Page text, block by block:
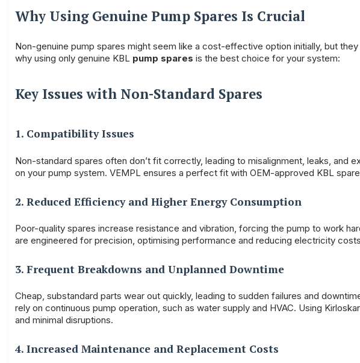
Why Using Genuine Pump Spares Is Crucial
Non-genuine pump spares might seem like a cost-effective option initially, but
why using only genuine KBL pump spares is the best choice for your system:
Key Issues with Non-Standard Spares
1. Compatibility Issues
Non-standard spares often don’t fit correctly, leading to misalignment, leaks, and
on your pump system. VEMPL ensures a perfect fit with OEM-approved KBL
2. Reduced Efficiency and Higher Energy Consumption
Poor-quality spares increase resistance and vibration, forcing the pump to work
are engineered for precision, optimising performance and reducing electricity
3. Frequent Breakdowns and Unplanned Downtime
Cheap, substandard parts wear out quickly, leading to sudden failures and
rely on continuous pump operation, such as water supply and HVAC. Using
and minimal disruptions.
4. Increased Maintenance and Replacement Costs